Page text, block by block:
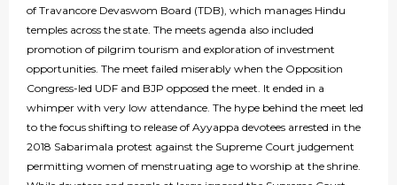
of Travancore Devaswom Board (TDB), which manages Hindu
temples across the state. The meets agenda also included
promotion of pilgrim tourism and exploration of investment
opportunities. The meet failed miserably when the Opposition
Congress-led UDF and BJP opposed the meet. It ended in a
whimper with very low attendance. The hype behind the meet led
to the focus shifting to release of Ayyappa devotees arrested in the
2018 Sabarimala protest against the Supreme Court judgement
permitting women of menstruating age to worship at the shrine.